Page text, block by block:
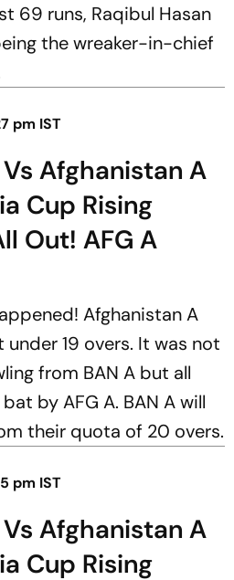
69 runs, Raqibul Hasan
the wreaker-in-chief
pm IST
Afghanistan A
Cup Rising
Out! AFG A
Afghanistan A
19 overs. It was not
from BAN A but all
by AFG A. BAN A will
their quota of 20 overs.
pm IST
Afghanistan A
Cup Rising